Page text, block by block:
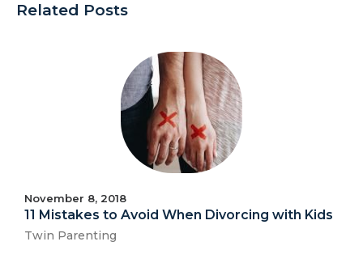
Related Posts
November 8, 2018
11 Mistakes to Avoid When Divorcing with Kids
Twin Parenting